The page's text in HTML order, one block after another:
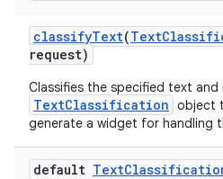
classifyText(Text
request)
Classifies the specified text and
TextClassification object
generate a widget for handling
default Text